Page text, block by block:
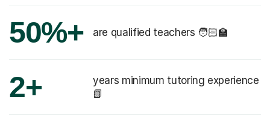
50%+ are qualified teachers 🧑🏻‍🏫
2+
years minimum tutoring experience
📗